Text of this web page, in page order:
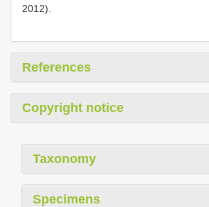
2012).
References
Copyright notice
Taxonomy
Specimens